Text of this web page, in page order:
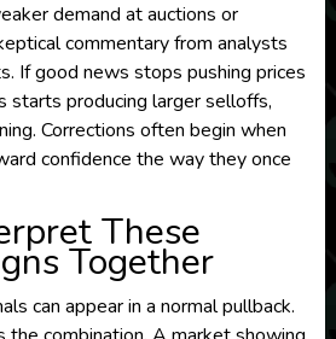
demand at auctions or
commentary from analysts
If good news stops pushing prices
starts producing larger selloffs,
Corrections often begin when
confidence the way they once
These
Together
can appear in a normal pullback.